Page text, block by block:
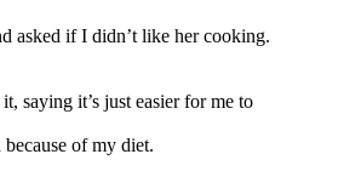
asked if I didn’t like her cooking.
saying it’s just easier for me to
of my diet.